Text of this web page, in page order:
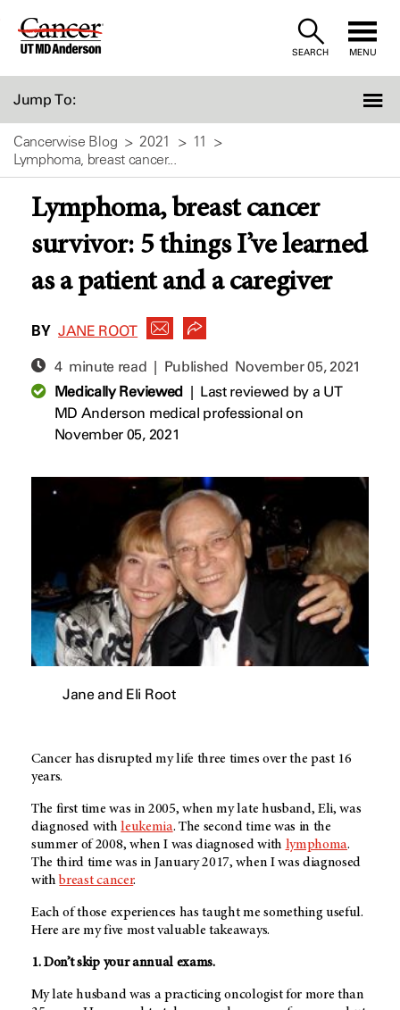
Skip
SEARCH MENU
Jump To:
Cancerwise Blog 2021
11
Lymphoma, breast cancer...
Lymphoma, breast cancer
survivor: 5 things I’ve learned
as a patient and a caregiver
BY JANE ROOT
4 minute read | Published November 05, 2021
Medically Reviewed| Last reviewed by a UT
MD Anderson medical professional on
November 05, 2021
Jane and Eli Root
Cancer has disrupted my life three times over the past 16
years.
The first time was in 2005, when my late husband, Eli, was
diagnosed withleukemia. The second time was in the
summer of 2008, when I was diagnosed with lymphoma.
The third time was in January 2017, when I was diagnosed
withbreast cancer.
Each of those experiences has taught me something useful.
Here are my five most valuable takeaways.
1. Don’t skip your annual exams.
My late husband was a practicing oncologist for more than